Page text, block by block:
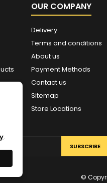
OUR COMPANY
Delivery
Terms and conditions
About us
Payment Methods
Contact us
Sitemap
Store Locations
.
©